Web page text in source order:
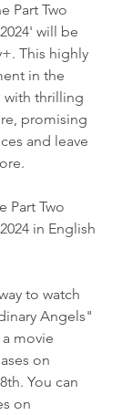
Part Two
will be
This highly
in the
with thrilling
promising
and leave
Part Two
in English
to watch
Angels"
movie
on
You can
on